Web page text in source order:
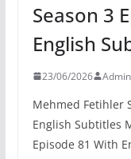
Season 3
English
23/06/2026 Admin
Mehmed Fetihler
English Subtitles
Episode 81 With